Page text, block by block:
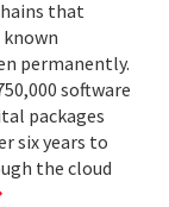
that
permanently.
software
packages
six years to
the cloud